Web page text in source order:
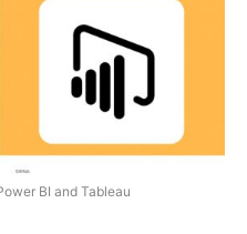
BI and Tableau